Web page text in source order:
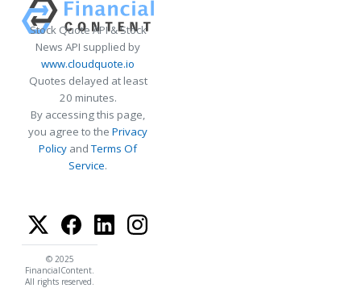
Stock Quote API & Stock
News API supplied by
www.cloudquote.io
Quotes delayed at least
20 minutes.
By accessing this page,
you agree to the Privacy
Policy andTerms Of
Service.
© 2025
FinancialContent.
All rights reserved.